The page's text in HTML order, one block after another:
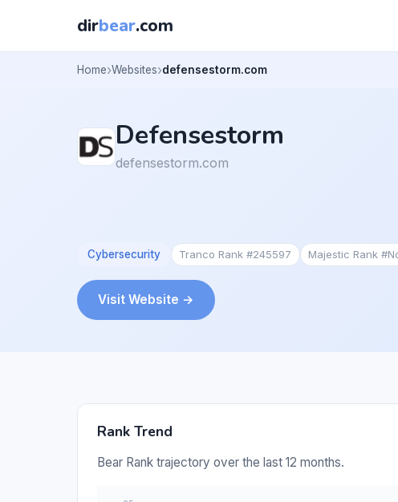
dirbear.com
Home Websites defensestorm.com
Defensestorm
defensestorm.com
Cybersecurity Tranco Rank #245597 Majestic Rank
Visit Website →
Rank Trend
Bear Rank trajectory over the last 12 months.